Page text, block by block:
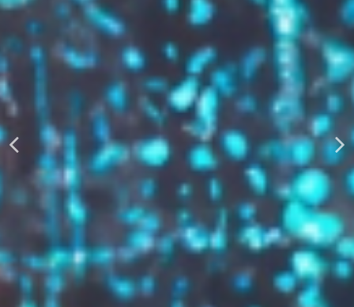
GROW YOUR BRAND,
AUTOMATICALLY
Boost Your Visibility
Start Building Your Brand